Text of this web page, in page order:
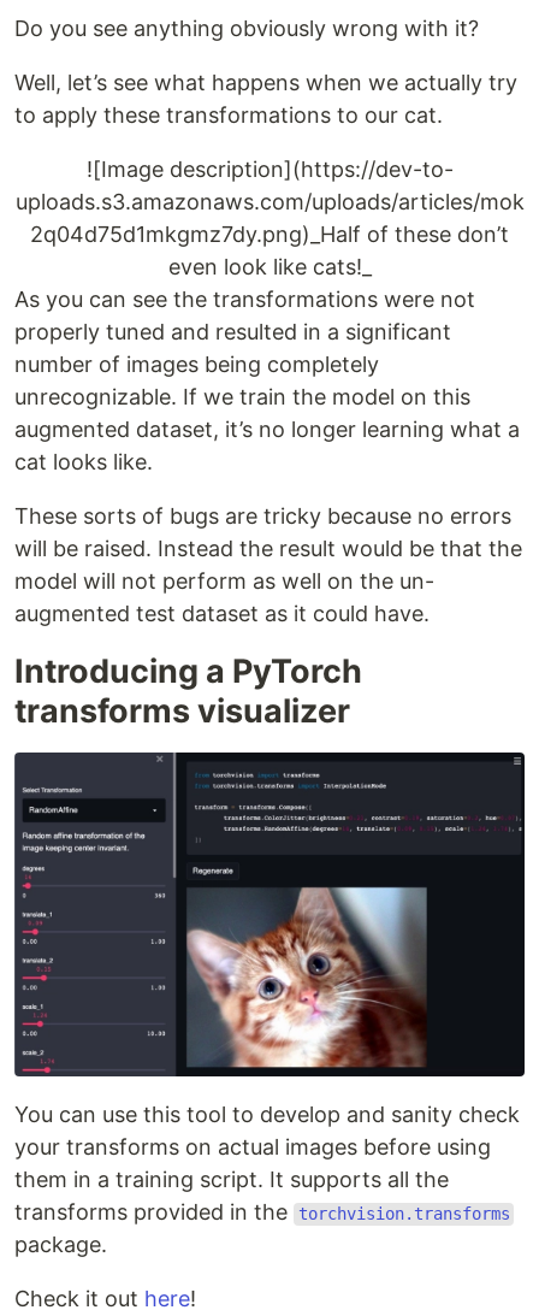
Do you see anything obviously wrong with it?
Well, let’s see what happens when we actually try
to apply these transformations to our cat.
![Image description](https://dev-to-
uploads.s3.amazonaws.com/uploads/articles/mok
2q04d75d1mkgmz7dy.png)_Half of these don’t
even look like cats!_
As you can see the transformations were not
properly tuned and resulted in a significant
number of images being completely
unrecognizable. If we train the model on this
augmented dataset, it’s no longer learning what a
cat looks like.
These sorts of bugs are tricky because no errors
will be raised. Instead the result would be that the
model will not perform as well on the un-
augmented test dataset as it could have.
Introducing a PyTorch
transforms visualizer
You can use this tool to develop and sanity check
your transforms on actual images before using
them in a training script. It supports all the
transforms provided in the
torchvision.transforms
package.
Check it out here!